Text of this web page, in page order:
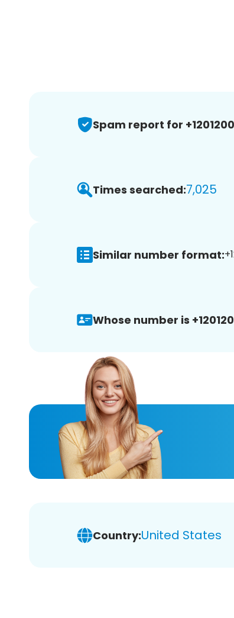
Spam report for
Times searched:7,025
Similar number format:
Whose number is
Country:United States